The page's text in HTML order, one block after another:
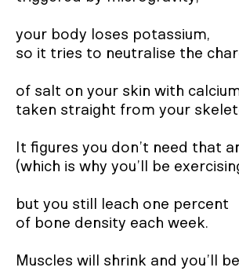
your body loses potassium,
so it tries to neutralise the
of salt on your skin with
taken straight from your
It figures you don’t need that
(which is why you’ll be
but you still leach one percent
of bone density each week.
Muscles will shrink and you’ll